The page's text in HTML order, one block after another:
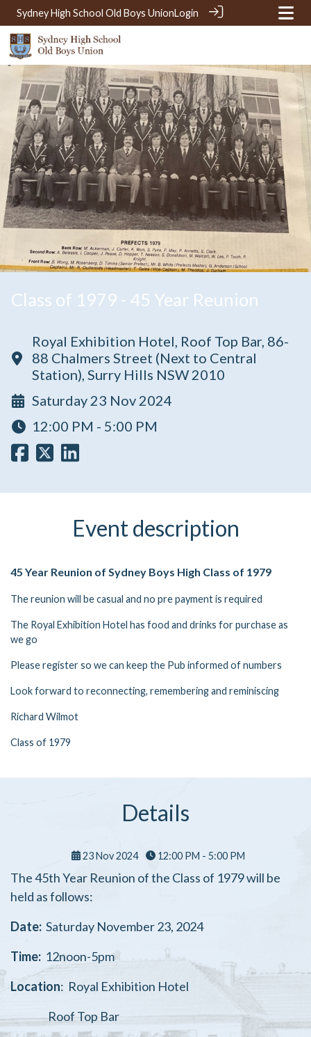
Sydney High School Old Boys UnionLogin
Class of 1979 - 45 Year Reunion
Royal Exhibition Hotel, Roof Top Bar, 86-
88 Chalmers Street (Next to Central
Station), Surry Hills NSW 2010
Saturday 23 Nov 2024
12:00 PM - 5:00 PM
Event description
45 Year Reunion of Sydney Boys High Class of 1979
The reunion will be casual and no pre payment is required
The Royal Exhibition Hotel has food and drinks for purchase as
we go
Please register so we can keep the Pub informed of numbers
Look forward to reconnecting, remembering and reminiscing
Richard Wilmot
Class of 1979
Details
23 Nov 2024 12:00 PM - 5:00 PM
The 45th Year Reunion of the Class of 1979 will be
held as follows:
Date: Saturday November 23, 2024
Time: 12noon-5pm
Location: Royal Exhibition Hotel
Roof Top Bar